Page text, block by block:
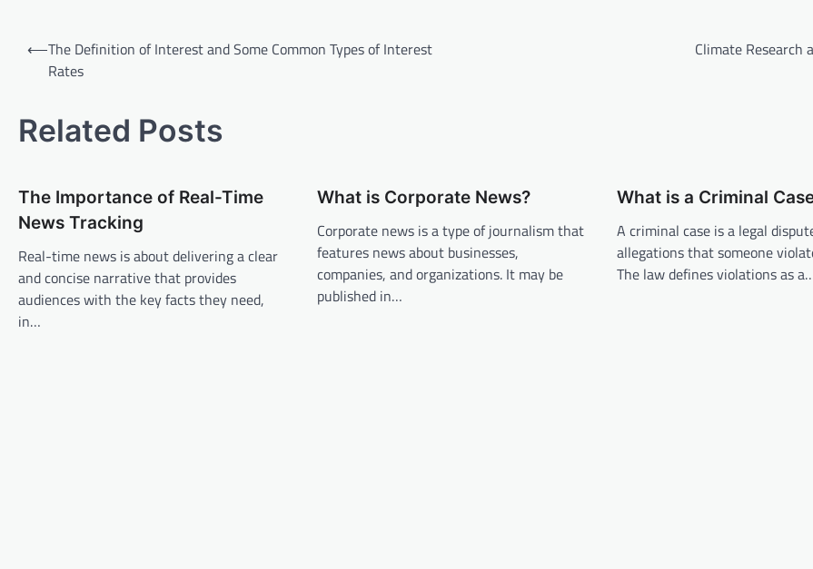
t
v
i
g
a
t
⟵The Definition of Interest and Some Common Types of Interest
Rates
Climate Research
Related Posts
The Importance of Real-Time
News Tracking
Real-time news is about delivering a clear
and concise narrative that provides
audiences with the key facts they need,
in…
What is Corporate News?
Corporate news is a type of journalism that
features news about businesses,
companies, and organizations. It may be
published in…
What is a Criminal
A criminal case is a legal
allegations that someone
The law defines violations as